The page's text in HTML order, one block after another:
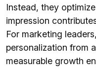
Instead, they
impression
For marketing
personalization from
measurable growth